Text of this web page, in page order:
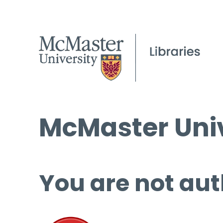
McMaster
You are not